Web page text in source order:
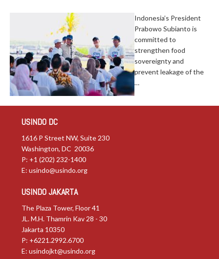
Indonesia’s President
Prabowo Subianto is
committed to
strengthen food
sovereignty and
prevent leakage of the
…
USINDO DC
1616 P Street NW, Suite 230
Washington, DC 20036
P: +1 (202) 232-1400
E: usindo@usindo.org
USINDO JAKARTA
The Plaza Tower, Floor 41
JL. M.H. Thamrin Kav 28 - 30
Jakarta 10350
P: +6221.2992.6700
E: usindojkt@usindo.org